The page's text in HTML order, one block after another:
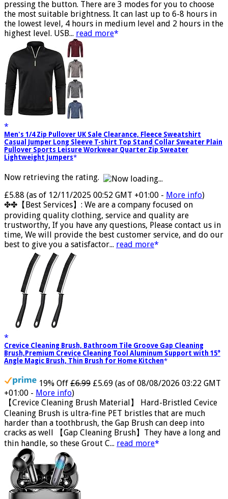
VISIBILITY & SAFETY:You can adjust the brightness by
pressing the button. There are 3 modes for you to choose
the most suitable brightness. It can last up to 6-8 hours in
the lowest level, 4 hours in medium level and 2 hours in the
highest level. USB...read more
Men's 1/4 Zip Pullover UK Sale Clearance, Fleece Sweatshirt
Casual Jumper Long Sleeve T-shirt Top Stand Collar Sweater Plain
Pullover Sports Leisure Workwear Quarter Zip Sweater
£5.88 (as of 12/11/2025 00:52 GMT +01:00 -More info
✤✤【Best Services】: We are a company focused on
providing quality clothing, service and quality are
trustworthy, If you have any questions, Please contact us in
time, We will provide the best customer service, and do our
best to give you a satisfactor...
Crevice Cleaning Brush, Bathroom Tile Groove Gap Cleaning
Brush,Premium Crevice Cleaning Tool Aluminum Support with 15°
19% Off £6.99
+01:00 -More info)
【Crevice Cleaning Brush Material】 Hard-Bristled Cevice
Cleaning Brush is ultra-fine PET bristles that are much
harder than a toothbrush, the Gap Brush can deep into
cracks as well 【Gap Cleaning Brush】They have a long and
thin handle, so these Grout C...